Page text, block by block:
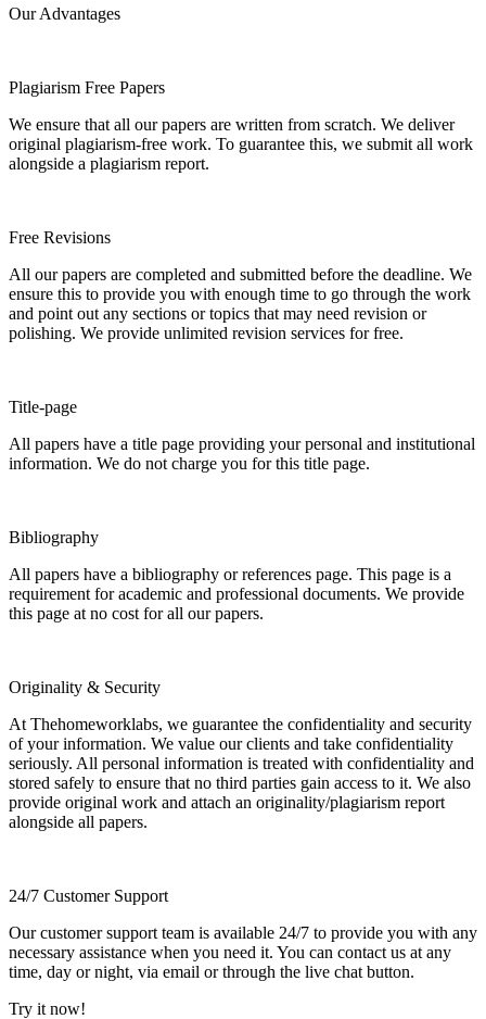
Our Advantages
Plagiarism Free Papers
We ensure that all our papers are written from scratch. We deliver
original plagiarism-free work. To guarantee this, we submit all work
alongside a plagiarism report.
Free Revisions
All our papers are completed and submitted before the deadline. We
ensure this to provide you with enough time to go through the work
and point out any sections or topics that may need revision or
polishing. We provide unlimited revision services for free.
Title-page
All papers have a title page providing your personal and institutional
information. We do not charge you for this title page.
Bibliography
All papers have a bibliography or references page. This page is a
requirement for academic and professional documents. We provide
this page at no cost for all our papers.
Originality & Security
At Thehomeworklabs, we guarantee the confidentiality and security
of your information. We value our clients and take confidentiality
seriously. All personal information is treated with confidentiality and
stored safely to ensure that no third parties gain access to it. We also
provide original work and attach an originality/plagiarism report
alongside all papers.
24/7 Customer Support
Our customer support team is available 24/7 to provide you with any
necessary assistance when you need it. You can contact us at any
time, day or night, via email or through the live chat button.
Try it now!